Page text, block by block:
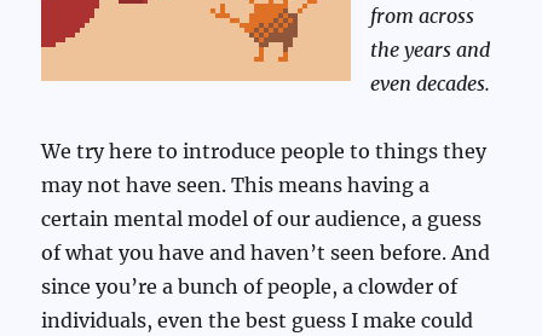
from across
the years and
even decades.
We try here to introduce people to things they
may not have seen. This means having a
certain mental model of our audience, a guess
of what you have and haven’t seen before. And
since you’re a bunch of people, a clowder of
individuals, even the best guess I make could